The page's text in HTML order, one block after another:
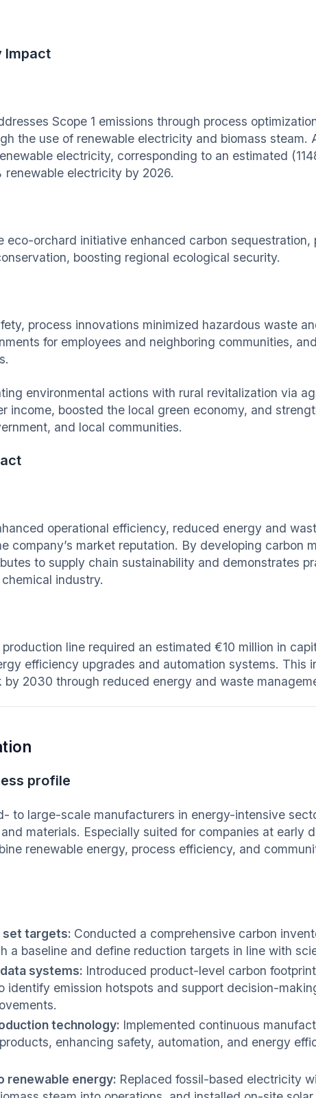
Impact
Scope 1 emissions through process
the use of renewable electricity and biomass steam.
electricity, corresponding to an estimated
renewable electricity by 2026.
eco-orchard initiative enhanced carbon
boosting regional ecological security.
process innovations minimized hazardous waste
for employees and neighboring communities,
environmental actions with rural revitalization via
income, boosted the local green economy, and
and local communities.
operational efficiency, reduced energy and
company’s market reputation. By developing carbon
to supply chain sustainability and demonstrates
industry.
line required an estimated €10 million in
efficiency upgrades and automation systems. This
by 2030 through reduced energy and waste
profile
to large-scale manufacturers in energy-intensive
materials. Especially suited for companies at early
renewable energy, process efficiency, and
set targets: Conducted a comprehensive carbon
a baseline and define reduction targets in line with
systems: Introduced product-level carbon
identify emission hotspots and support decision-
technology: Implemented continuous
enhancing safety, automation, and energy
renewable energy: Replaced fossil-based electricity